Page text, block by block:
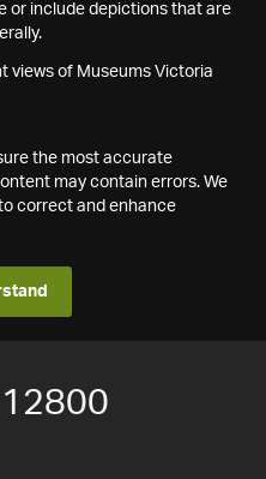
or include depictions that are
views of Museums Victoria
the most accurate
may contain errors. We
correct and enhance